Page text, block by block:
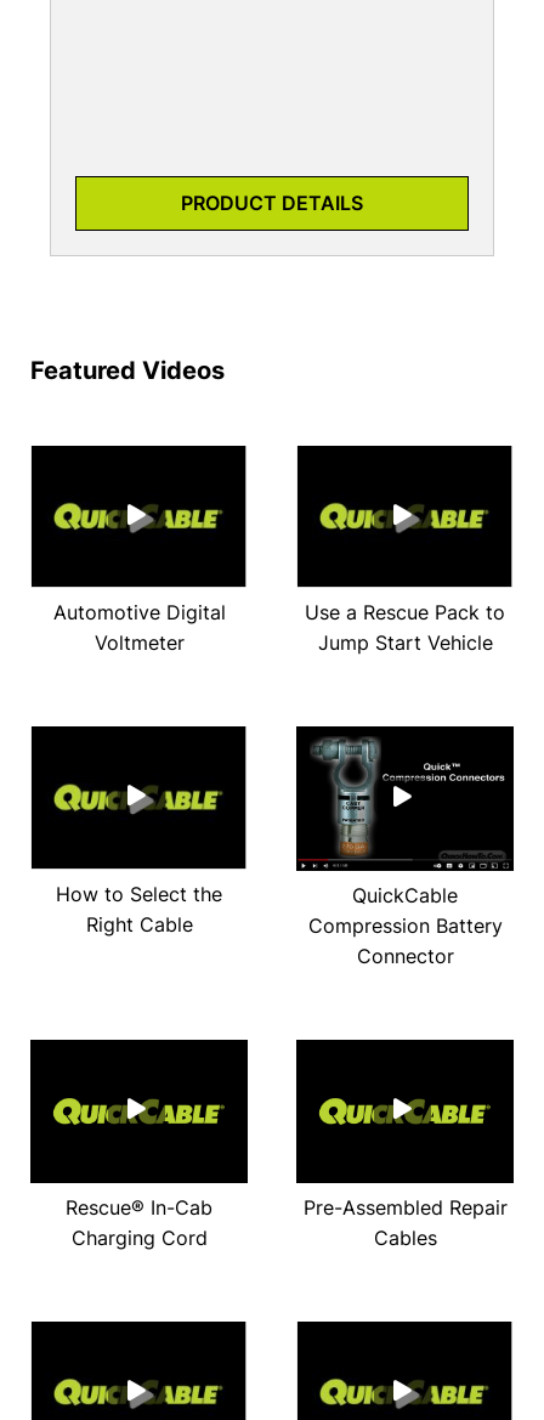
PRODUCT DETAILS
Featured Videos
Automotive Digital
Voltmeter
Use a Rescue Pack to
Jump Start Vehicle
How to Select the
Right Cable
QuickCable
Compression Battery
Connector
Rescue® In-Cab
Charging Cord
Pre-Assembled Repair
Cables